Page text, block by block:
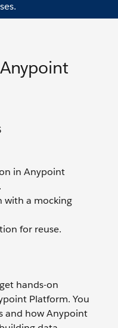
in Anypoint
with a mocking
for reuse.
hands-on
Platform. You
and how Anypoint